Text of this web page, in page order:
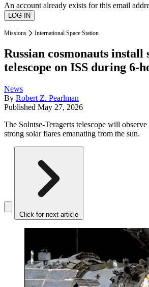
An account already exists for this email
Missions International Space Station
Russian cosmonauts install
telescope on ISS during 6-
News
By Robert Z. Pearlman
Published May 27, 2026
The Solntse-Teragerts telescope will
strong solar flares emanating from the sun.
Click for next article